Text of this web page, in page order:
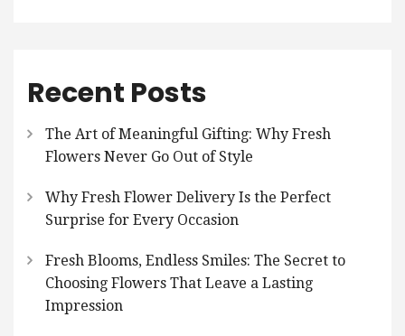
Recent Posts
The Art of Meaningful Gifting: Why Fresh
Flowers Never Go Out of Style
Why Fresh Flower Delivery Is the Perfect
Surprise for Every Occasion
Fresh Blooms, Endless Smiles: The Secret to
Choosing Flowers That Leave a Lasting
Impression